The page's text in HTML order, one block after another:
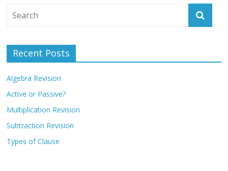
Recent Posts
Algebra Revision
Active or Passive?
Multiplication Revision
Subtraction Revision
Types of Clause